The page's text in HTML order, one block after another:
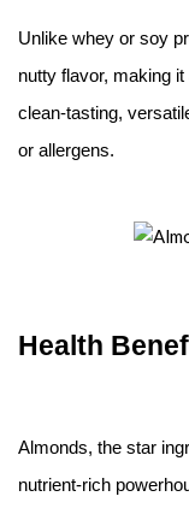
Unlike whey or soy
nutty flavor, making
clean-tasting,
or allergens.
Health
Almonds, the star
nutrient-rich